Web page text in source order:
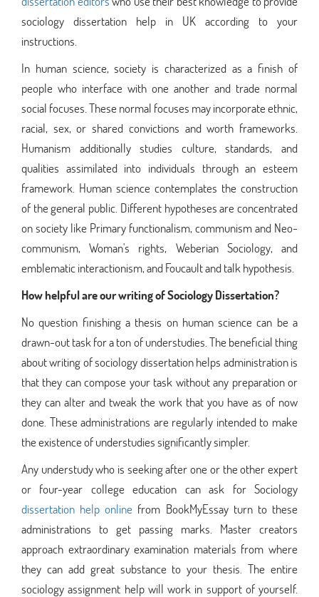
sociology dissertation help in UK according to your
instructions.
In human science, society is characterized as a finish of
people who interface with one another and trade normal
social focuses. These normal focuses may incorporate ethnic,
racial, sex, or shared convictions and worth frameworks.
Humanism additionally studies culture, standards, and
qualities assimilated into individuals through an esteem
framework. Human science contemplates the construction
of the general public. Different hypotheses are concentrated
on society like Primary functionalism, communism and Neo-
communism, Woman's rights, Weberian Sociology, and
emblematic interactionism, and Foucault and talk hypothesis.
How helpful are our writing of Sociology Dissertation?
No question finishing a thesis on human science can be a
drawn-out task for a ton of understudies. The beneficial thing
about writing of sociology dissertation helps administration is
that they can compose your task without any preparation or
they can alter and tweak the work that you have as of now
done. These administrations are regularly intended to make
the existence of understudies significantly simpler.
Any understudy who is seeking after one or the other expert
or four-year college education can ask for Sociology
dissertation help online from BookMyEssay turn to these
administrations to get passing marks. Master creators
approach extraordinary examination materials from where
they can add great substance to your thesis. The entire
sociology assignment help will work in support of yourself.